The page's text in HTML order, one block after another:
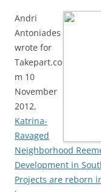
Andri
Antoniades
wrote for
Takepart.co
m 10
November
2012,
Katrina-
Ravaged
Neighborhood
Development in
Projects are reborn